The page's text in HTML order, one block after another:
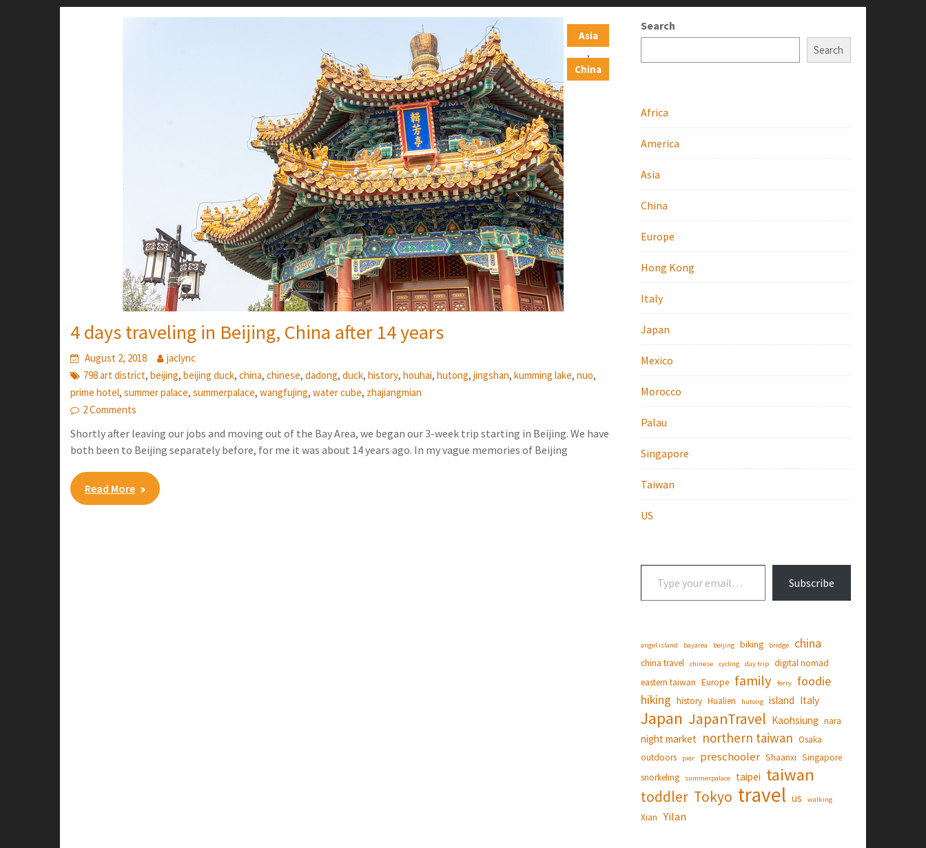
Asia
,
China
4 days traveling in Beijing, China after 14 years
August 2, 2018
jaclync
798 art district,beijing,beijing duck,china,chinese,dadong,duck,history,houhai,hutong,jingshan,kumming lake,nuo,
prime hotel,summer palace,summerpalace,wangfujing,water cube, zhajiangmian
2 Comments
Shortly after leaving our jobs and moving out of the Bay Area, we began our 3-week trip starting in Beijing. We have
both been to Beijing separately before, for me it was about 14 years ago. In my vague memories of Beijing
Read More
Search
Search
Africa
America
Asia
China
Europe
Hong Kong
Italy
Japan
Mexico
Morocco
Palau
Singapore
Taiwan
US
Type your email…
Subscribe
angel island bayarea beijing biking bridge china
china travel chinese cycling day trip
digital nomad
eastern taiwan Europe family ferry
foodie
hiking history Hualien hutong island Italy
Japan JapanTravel Kaohsiung nara
night market northern taiwan Osaka
outdoors
pier preschooler Shaanxi Singapore
snorkeling
summerpalace taipei taiwan
toddler Tokyo travel us walking
Xian Yilan